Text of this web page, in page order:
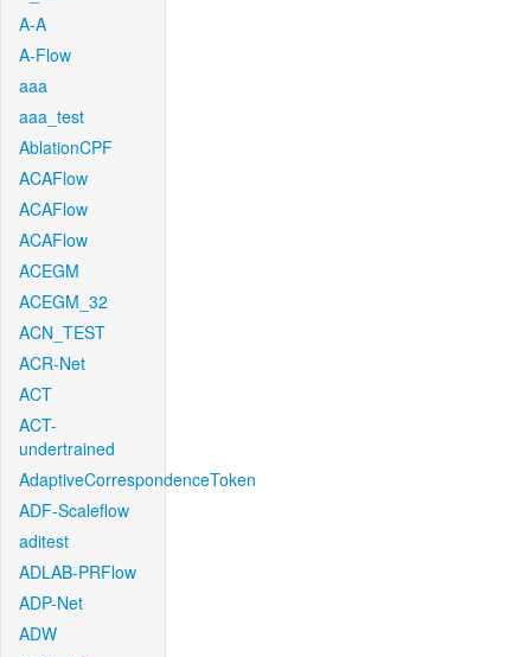
A-A
A-Flow
aaa
aaa_test
AblationCPF
ACAFlow
ACAFlow
ACAFlow
ACEGM
ACEGM_32
ACN_TEST
ACR-Net
ACT
ACT-
undertrained
AdaptiveCorrespondenceToken
ADF-Scaleflow
aditest
ADLAB-PRFlow
ADP-Net
ADW